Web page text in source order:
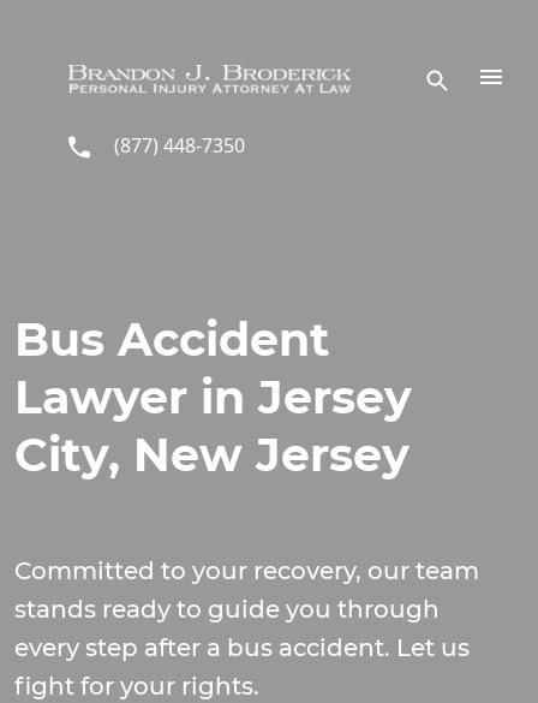
(877) 448-7350
Bus Accident
Lawyer in Jersey
City, New Jersey
Committed to your recovery, our team
stands ready to guide you through
every step after a bus accident. Let us
fight for your rights.